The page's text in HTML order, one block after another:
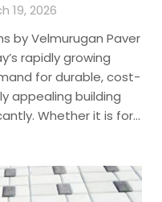
19, 2026
by Velmurugan Paver
rapidly growing
for durable, cost-
appealing building
Whether it is for…